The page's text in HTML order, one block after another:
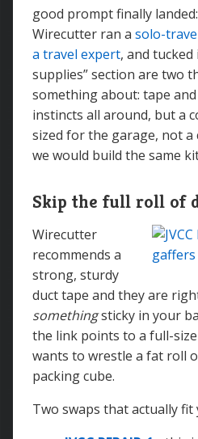
good prompt finally landed:
Wirecutter ran a solo-
a travel expert, and
supplies” section are two
something about: tape
instincts all around, but a
sized for the garage, not a
we would build the same
Skip the full roll of
Wirecutter
recommends a
strong, sturdy
duct tape and they are
somethingsticky in your
the link points to a full-
wants to wrestle a fat roll
packing cube.
Two swaps that actually fit